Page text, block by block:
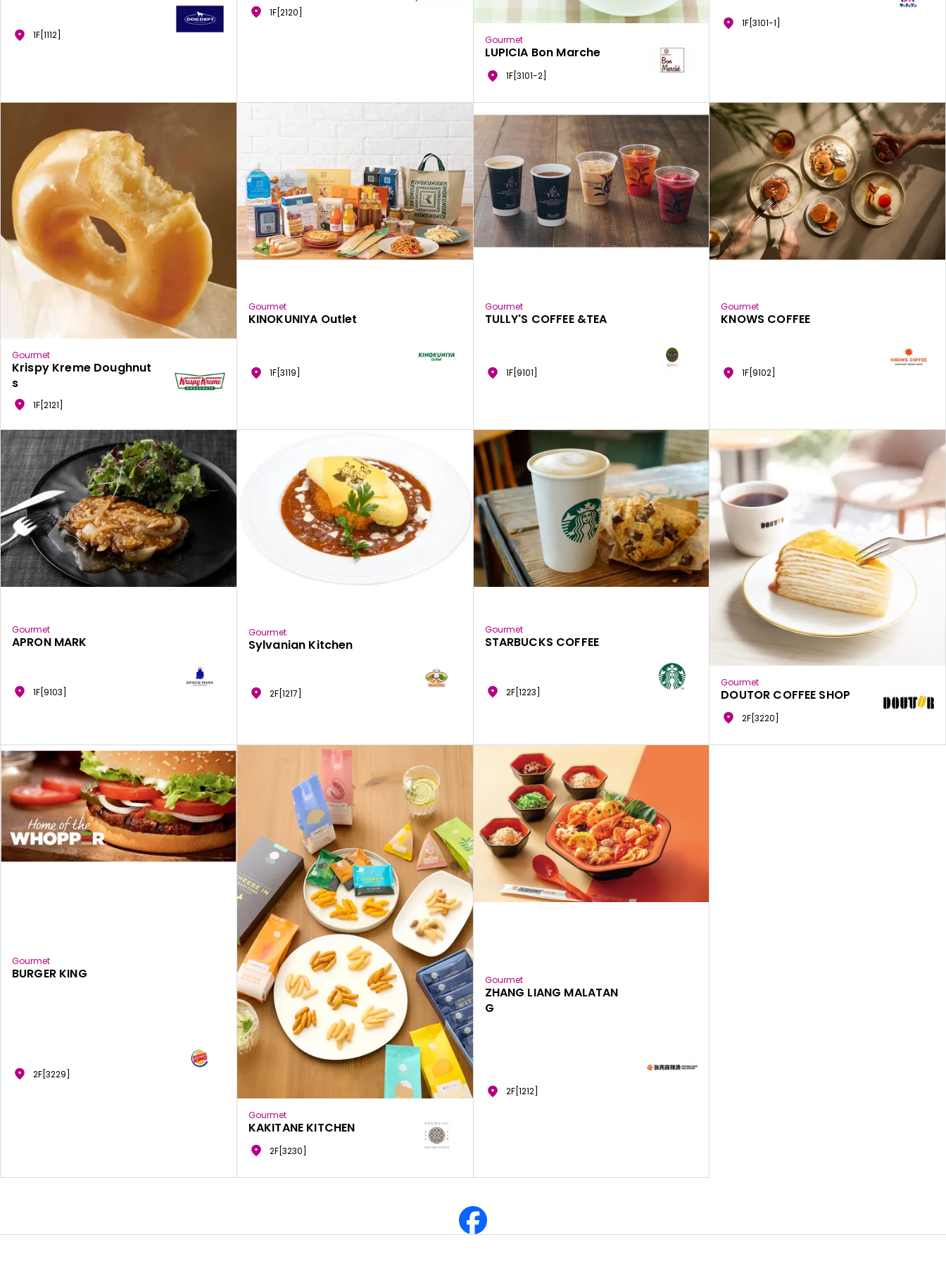
1F[1112]
1F[2120]
Gourmet
LUPICIA Bon Marche
1F[3101-2]
1F[3101-1]
Gourmet
Krispy Kreme Doughnut
s
1F[2121]
Gourmet
KINOKUNIYA Outlet
1F[3119]
Gourmet
TULLY'S COFFEE &TEA
1F[9101]
Gourmet
KNOWS COFFEE
1F[9102]
Gourmet
APRON MARK
1F[9103]
Gourmet
Sylvanian Kitchen
2F[1217]
Gourmet
STARBUCKS COFFEE
2F[1223]
Gourmet
DOUTOR COFFEE SHOP
2F[3220]
Gourmet
BURGER KING
2F[3229]
Gourmet
KAKITANE KITCHEN
2F[3230]
Gourmet
ZHANG LIANG MALATAN
G
2F[1212]